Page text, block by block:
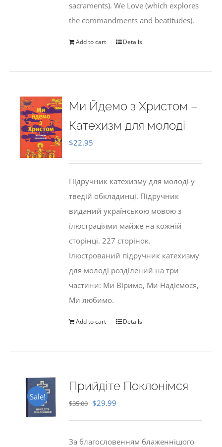
sacraments). We Love (which explores
the commandments and beatitudes).
Add to cart Details
Ми Йдемо з Христом –
Катехизм для молоді
$22.95
Підручник катехизму для молоді у
тведій обкладинці. Підручник
виданий українською мовою з
ілюстраціями майже на кожній
сторінці. 227 сторінок.
Ілюстрований підручник катехизму
для молоді розділений на три
частини: Ми Віримо, Ми Надіємося,
Ми любимо.
Add to cart Details
Sale!
Прийдіте Поклонімся
$35.00 Original
$29.99
За благословенням блаженнішого